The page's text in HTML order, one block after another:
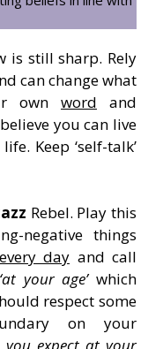
is still sharp. Rely
can change what
own word and
you can live
Keep ‘self-talk’
Rebel. Play this
negative things
every day and call
‘at your age’which
respect some
on your